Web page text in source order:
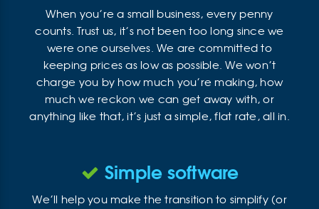
When you’re a small business, every penny
counts. Trust us, it’s not been too long since we
were one ourselves. We are committed to
keeping prices as low as possible. We won’t
charge you by how much you’re making, how
much we reckon we can get away with, or
anything like that, it’s just a simple, flat rate, all in.
Simple software
We’ll help you make the transition to simplify (or